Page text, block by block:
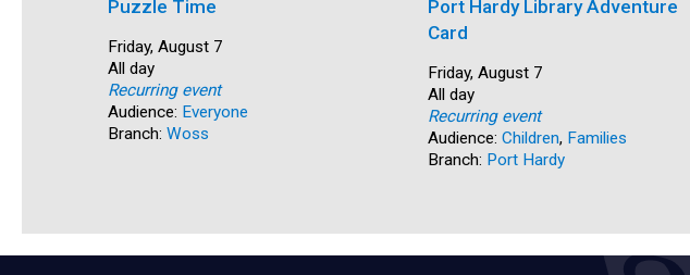
Puzzle Time
Start:
Friday, August 7
Time:
All day
Recurring event
Audience: Everyone
Branch: Woss
Port Hardy Library Adventure
Card
Start:
Friday, August 7
Time:
All day
Recurring event
Audience: Children, Families
Branch: Port Hardy